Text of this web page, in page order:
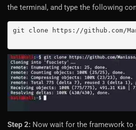
the terminal, and type the following
git clone https://github.com/
Step 2: Now wait for the framework to